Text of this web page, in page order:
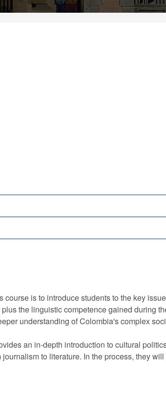
is to introduce students to the key
the linguistic competence gained during
understanding of Colombia's complex
an in-depth introduction to cultural
to literature. In the process, they